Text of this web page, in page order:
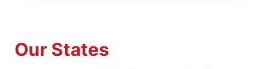
Our States